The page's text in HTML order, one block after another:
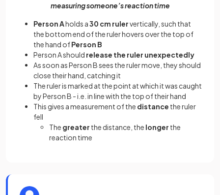
measuring someone’s reaction time
Person Aholds a30 cm rulervertically, such that
the bottom end of the ruler hovers over the top of
the hand ofPerson B
Person A should release the ruler unexpectedly
As soon as Person B sees the ruler move, they should
close their hand, catching it
The ruler is marked at the point at which it was caught
by Person B - i.e. in line with the top of their hand
This gives a measurement of the distance the ruler
fell
The greater the distance, the longer the
reaction time